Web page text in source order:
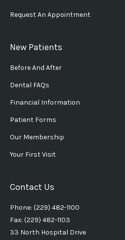
Request An Appointment
New Patients
Before And After
Dental FAQs
Financial Information
Patient Forms
Our Membership
Your First Visit
Contact Us
Phone: (229) 482-1100
Fax: (229) 482-1103
33 North Hospital Drive